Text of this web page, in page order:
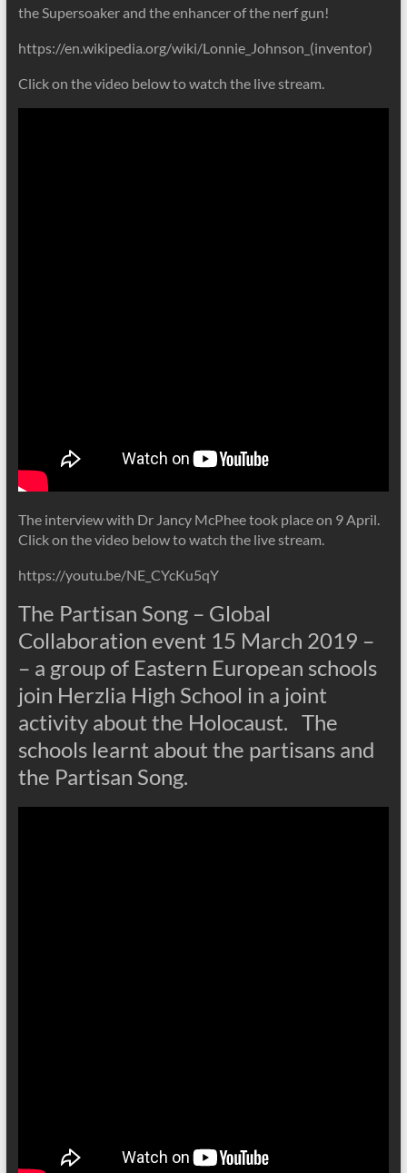
the Supersoaker and the enhancer of the nerf gun!
https://en.wikipedia.org/wiki/Lonnie_Johnson_(inventor)
Click on the video below to watch the live stream.
The interview with Dr Jancy McPhee took place on 9 April.
Click on the video below to watch the live stream.
https://youtu.be/NE_CYcKu5qY
The Partisan Song – Global
Collaboration event 15 March 2019 –
– a group of Eastern European schools
join Herzlia High School in a joint
activity about the Holocaust. The
schools learnt about the partisans and
the Partisan Song.